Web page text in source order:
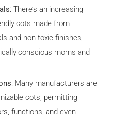
: There’s an increasing
cots made from
and non-toxic finishes,
conscious moms and
: Many manufacturers are
cots, permitting
functions, and even